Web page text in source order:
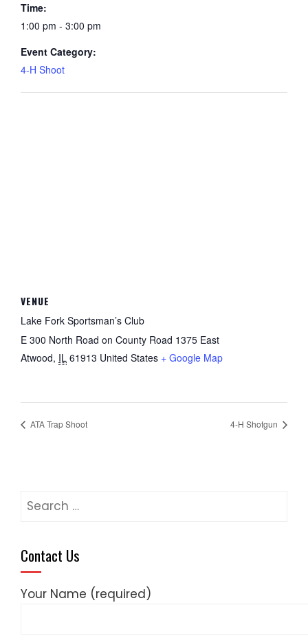
Time:
1:00 pm - 3:00 pm
Event Category:
4-H Shoot
VENUE
Lake Fork Sportsman’s Club
E 300 North Road on County Road 1375 East
Atwood, IL 61913 United States + Google Map
ATA Trap Shoot 4-H Shotgun
Search
Contact Us
Your Name (required)